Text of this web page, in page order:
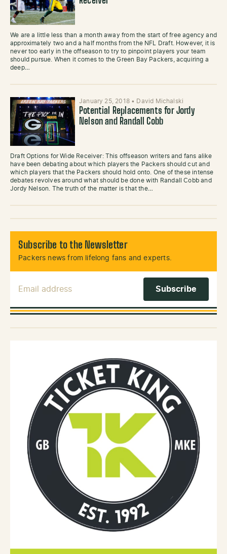
We are a little less than a month away from the start of free agency and
approximately two and a half months from the NFL Draft. However, it is
never too early in the offseason to try to pinpoint players your team
should pursue. When it comes to the Green Bay Packers, acquiring a
deep…
January 25, 2018 • David Michalski
Potential Replacements for Jordy
Nelson and Randall Cobb
Draft Options for Wide Receiver: This offseason writers and fans alike
have been debating about which players the Packers should cut and
which players that the Packers should hold onto. One of these intense
debates revolves around what should be done with Randall Cobb and
Jordy Nelson. The truth of the matter is that the…
Subscribe to the Newsletter
Packers news from lifelong fans and experts.